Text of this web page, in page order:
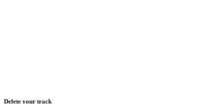
Delete your track